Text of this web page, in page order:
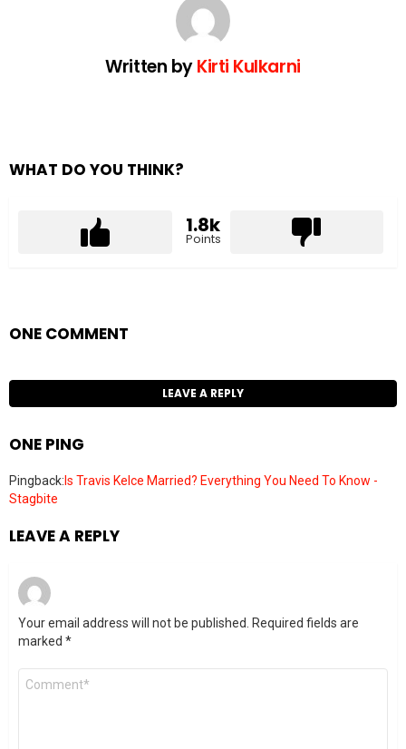
Written byKirti Kulkarni
WHAT DO YOU THINK?
1.8k
Points
ONE COMMENT
LEAVE A REPLY
ONE PING
Pingback: Is Travis Kelce Married? Everything You Need To Know -
Stagbite
LEAVE A REPLY
Your email address will not be published. Required fields are
marked *
Comment